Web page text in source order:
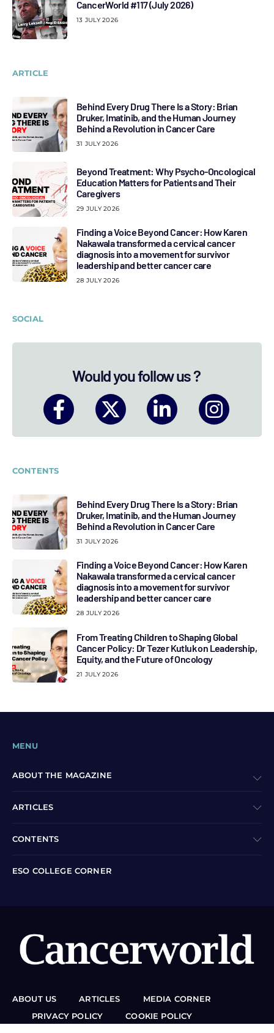
CancerWorld #117 (July 2026)
13 JULY 2026
ARTICLE
Behind Every Drug There Is a Story: Brian
Druker, Imatinib, and the Human Journey
Behind a Revolution in Cancer Care
31 JULY 2026
Beyond Treatment: Why Psycho-Oncological
Education Matters for Patients and Their
Caregivers
29 JULY 2026
Finding a Voice Beyond Cancer: How Karen
Nakawala transformed a cervical cancer
diagnosis into a movement for survivor
leadership and better cancer care
28 JULY 2026
SOCIAL
Would you follow us ?
CONTENTS
Behind Every Drug There Is a Story: Brian
Druker, Imatinib, and the Human Journey
Behind a Revolution in Cancer Care
31 JULY 2026
Finding a Voice Beyond Cancer: How Karen
Nakawala transformed a cervical cancer
diagnosis into a movement for survivor
leadership and better cancer care
28 JULY 2026
From Treating Children to Shaping Global
Cancer Policy: Dr Tezer Kutluk on Leadership,
Equity, and the Future of Oncology
21 JULY 2026
MENU
ABOUT THE MAGAZINE
ARTICLES
CONTENTS
ESO COLLEGE CORNER
ABOUT US ARTICLES
MEDIA CORNER
PRIVACY POLICY
COOKIE POLICY